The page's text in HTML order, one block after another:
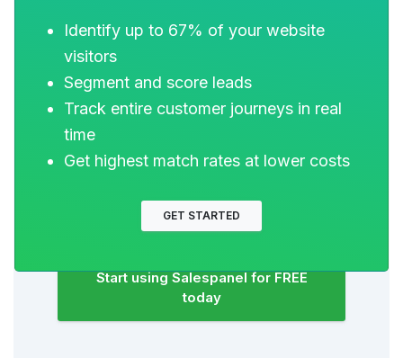
why?
Around 8% of your website traffic will
sign up on your lead forms. What
happens to the other 92% of your traffic?
Can you engage and retarget your
Start using Salespanel for FREE
today
Identify up to 67% of your website
visitors
Segment and score leads
Track entire customer journeys in real
time
Get highest match rates at lower costs
GET STARTED